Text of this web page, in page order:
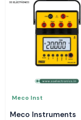
Meco Inst
Meco Instruments